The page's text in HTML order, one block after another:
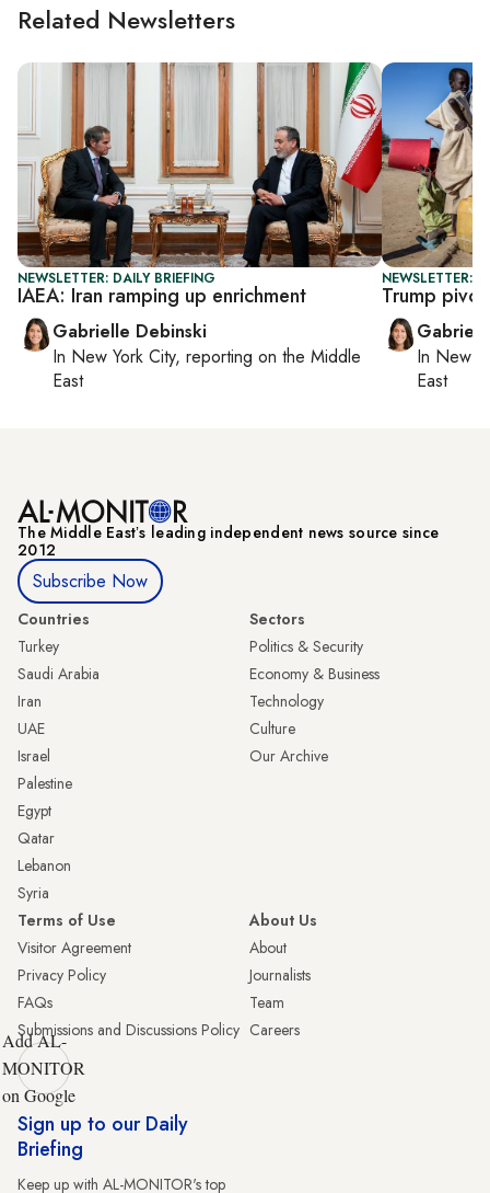
Related Newsletters
NEWSLETTER: DAILY BRIEFING
IAEA: Iran ramping up enrichment
Gabrielle Debinski
In New York City, reporting on the Middle
East
NEWSLETTER:
Trump
In New
East
The Middle Eastʼs leading independent news source since
2012
Subscribe Now
Countries
Turkey
Saudi Arabia
Iran
UAE
Israel
Palestine
Egypt
Qatar
Lebanon
Syria
Sectors
Politics & Security
Economy & Business
Technology
Culture
Our Archive
Terms of Use
Visitor Agreement
Privacy Policy
FAQs
Submissions and Discussions Policy
About Us
About
Journalists
Team
Careers
Add AL-
MONITOR
on Google
Sign up to our Daily
Briefing
Keep up with AL-MONITOR's top